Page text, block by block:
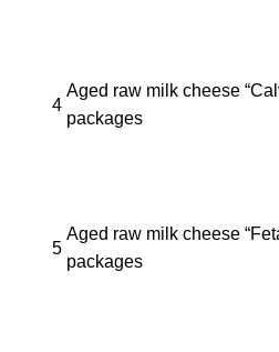
4
Aged raw milk cheese
packages
5
Aged raw milk cheese
packages